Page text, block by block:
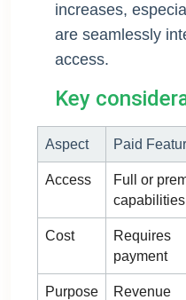
increases,
are seamlessly
access.
Key
Aspect Paid
Access
Full or
capabilities
Cost
Requires
payment
Purpose
Revenue